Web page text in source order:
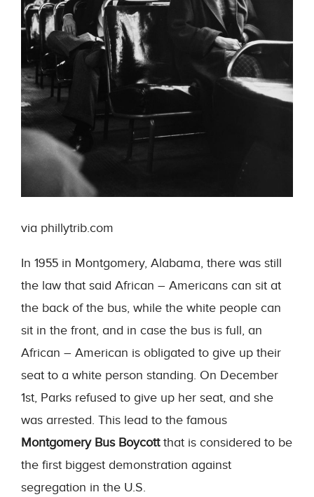
via phillytrib.com
In 1955 in Montgomery, Alabama, there was still
the law that said African – Americans can sit at
the back of the bus, while the white people can
sit in the front, and in case the bus is full, an
African – American is obligated to give up their
seat to a white person standing. On December
1st, Parks refused to give up her seat, and she
was arrested. This lead to the famous
Montgomery Bus Boycottthat is considered to be
the first biggest demonstration against
segregation in the U.S.